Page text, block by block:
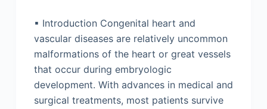
▪ Introduction Congenital heart and
vascular diseases are relatively uncommon
malformations of the heart or great vessels
that occur during embryologic
development. With advances in medical and
surgical treatments, most patients survive